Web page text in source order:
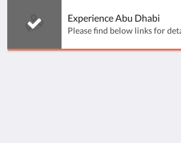
Experience Abu Dhabi